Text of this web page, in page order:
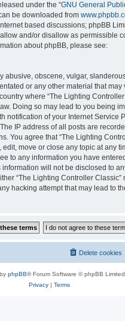
under the “GNU General
be downloaded from
based discussions; phpBB
and/or disallow as permissible
about phpBB, please see:
abusive, obscene, vulgar,
or any other material that may
where “The Lighting
Doing so may lead to you being
notification of your Internet Service
IP address of all posts are
You agree that “The Lighting
edit, move or close any topic at any
to any information you have
will not be disclosed to
“The Lighting Controller Classic”
hacking attempt that may lead to
Delete cookies
phpBB® Forum Software © phpBB Limited
Privacy| Terms